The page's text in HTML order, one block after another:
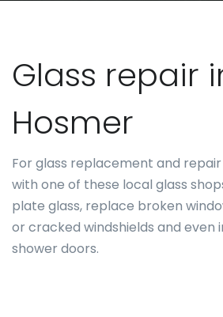
Glass repair
Hosmer
For glass replacement and
with one of these local glass
plate glass, replace broken
or cracked windshields and even
shower doors.